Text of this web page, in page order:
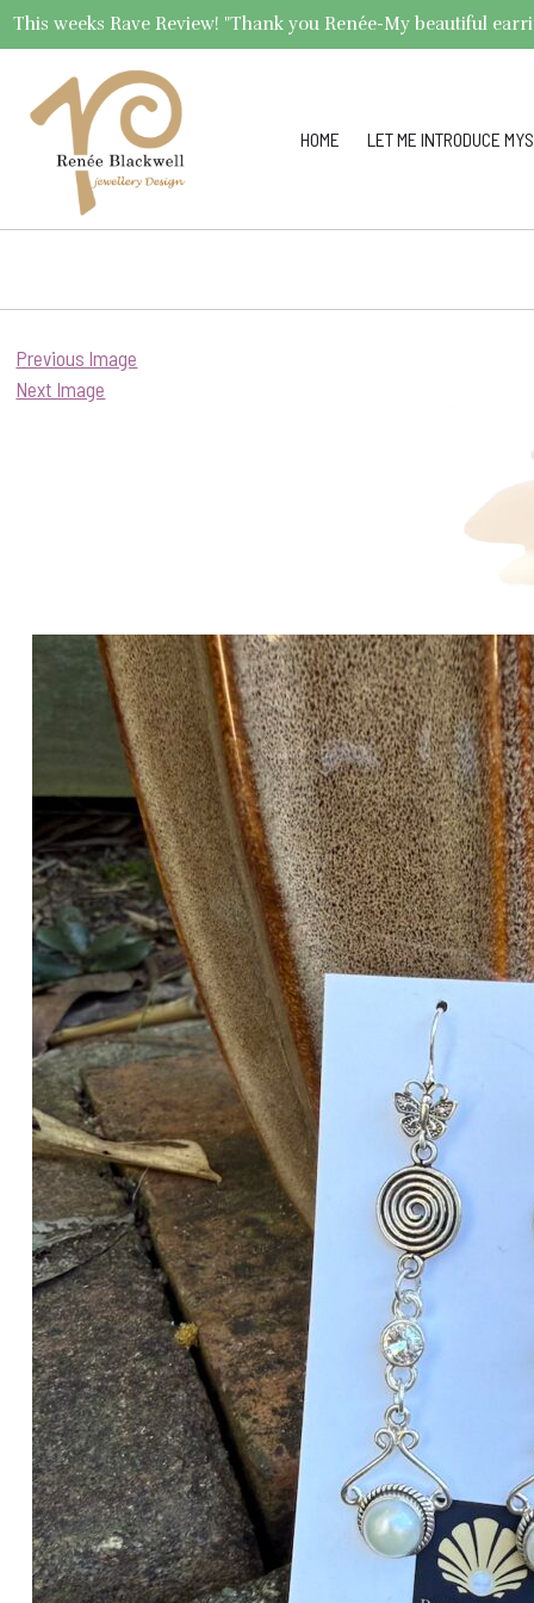
This weeks Rave Review! "Thank you Renée-My beautiful
HOME LET ME INTRODUCE
Previous Image
Next Image